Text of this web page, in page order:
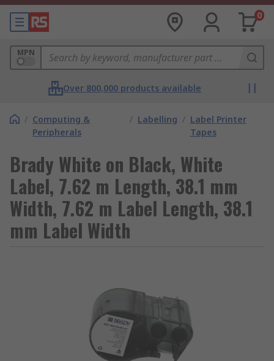
0
MPN
Over 800,000 products available
/ Computing &
Peripherals
/ Labelling / Label Printer
Tapes
Brady White on Black, White
Label, 7.62 m Length, 38.1 mm
Width, 7.62 m Label Length, 38.1
mm Label Width